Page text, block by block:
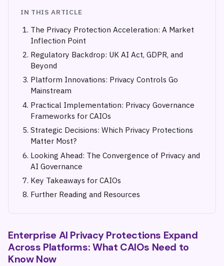
IN THIS ARTICLE
The Privacy Protection Acceleration: A Market
Inflection Point
Regulatory Backdrop: UK AI Act, GDPR, and
Beyond
Platform Innovations: Privacy Controls Go
Mainstream
Practical Implementation: Privacy Governance
Frameworks for CAIOs
Strategic Decisions: Which Privacy Protections
Matter Most?
Looking Ahead: The Convergence of Privacy and
AI Governance
Key Takeaways for CAIOs
Further Reading and Resources
Enterprise AI Privacy Protections Expand
Across Platforms: What CAIOs Need to
Know Now